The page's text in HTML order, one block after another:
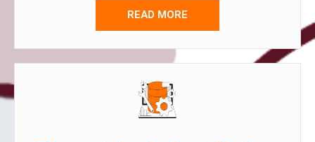
READ MORE